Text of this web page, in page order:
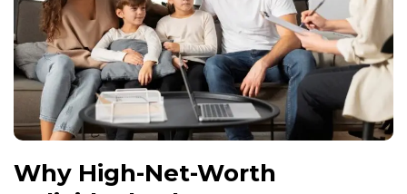
Why High-Net-Worth